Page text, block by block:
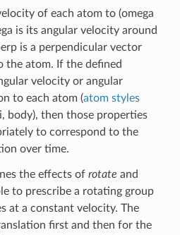
of each atom to (omega
is its angular velocity around
is a perpendicular vector
atom. If the defined
velocity or angular
to each atom (atom styles
body), then those properties
to correspond to the
over time.
the effects of rotate and
to prescribe a rotating group
at a constant velocity. The
first and then for the